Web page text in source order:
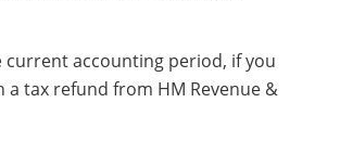
accounting period, if you
tax refund from HM Revenue &